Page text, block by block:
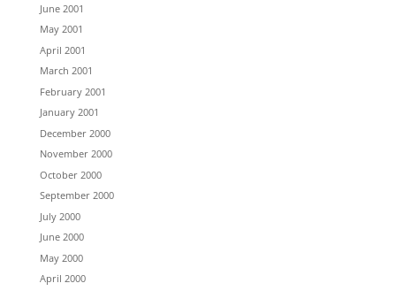
June 2001
May 2001
April 2001
March 2001
February 2001
January 2001
December 2000
November 2000
October 2000
September 2000
July 2000
June 2000
May 2000
April 2000